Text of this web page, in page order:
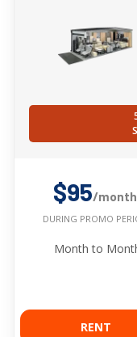
$95/month
DURING PROMO
Month to
RENT